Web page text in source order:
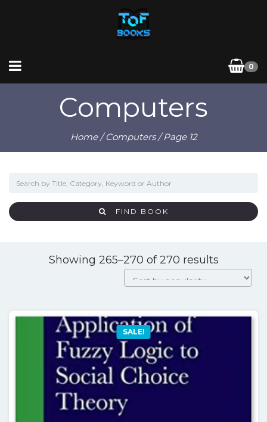
0
Computers
Home/Computers/ Page 12
FIND BOOK
Showing 265–270 of 270 resultsSorted
SALE!